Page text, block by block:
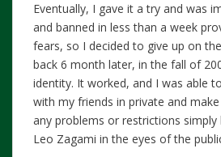
Eventually, I gave it a try and was
and banned in less than a week
fears, so I decided to give up on
back 6 month later, in the fall of
identity. It worked, and I was able
with my friends in private and
any problems or restrictions
Leo Zagami in the eyes of the